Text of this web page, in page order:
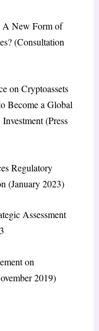
A New Form of
(Consultation
on Cryptoassets
Become a Global
(Press
Regulatory
(January 2023)
Assessment
on
2019)